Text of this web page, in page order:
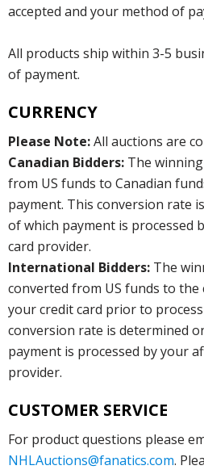
accepted and your method of
All products ship within 3-5
of payment.
CURRENCY
Please Note:All auctions are
Canadian Bidders: The
from US funds to Canadian
payment. This conversion rate
of which payment is processed
card provider.
International Bidders: The
converted from US funds to the
your credit card prior to
conversion rate is determined
payment is processed by your
provider.
CUSTOMER SERVICE
For product questions please
NHLAuctions@fanatics.com.